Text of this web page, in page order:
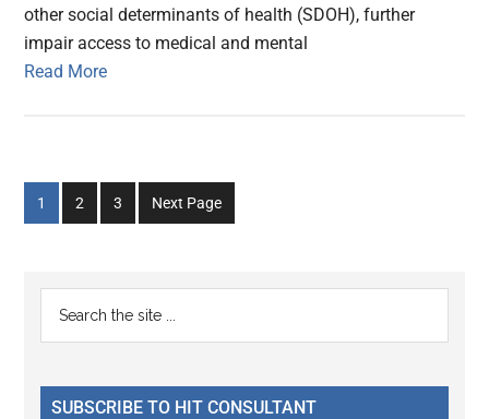
other social determinants of health (SDOH), further
impair access to medical and mental
Read More
Go
to
1
Go
to
2
Go
to
3 Next Page
Primary
Sidebar
...
SUBSCRIBE TO HIT CONSULTANT